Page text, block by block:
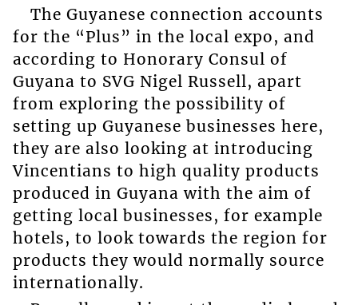
The Guyanese connection accounts
for the “Plus” in the local expo, and
according to Honorary Consul of
Guyana to SVG Nigel Russell, apart
from exploring the possibility of
setting up Guyanese businesses here,
they are also looking at introducing
Vincentians to high quality products
produced in Guyana with the aim of
getting local businesses, for example
hotels, to look towards the region for
products they would normally source
internationally.